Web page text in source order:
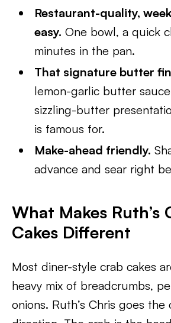
Restaurant-quality,
easy. One bowl, a quick
minutes in the pan.
That signature butter
lemon-garlic butter
sizzling-butter
is famous for.
Make-ahead friendly.
advance and sear right
What Makes Ruth’s
Cakes Different
Most diner-style crab cakes
heavy mix of breadcrumbs,
onions. Ruth’s Chris goes the